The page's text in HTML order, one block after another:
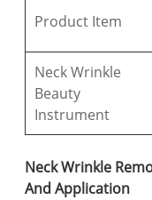
Product Item
Neck Wrinkle
Beauty
Instrument
Neck Wrinkle
And Application